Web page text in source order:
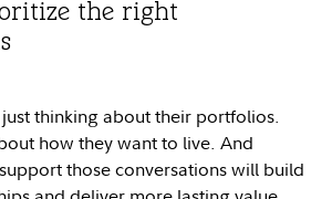
the right
just thinking about their portfolios.
how they want to live. And
those conversations will build